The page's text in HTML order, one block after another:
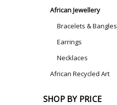
African Jewellery
Bracelets & Bangles
Earrings
Necklaces
African Recycled Art
SHOP BY PRICE